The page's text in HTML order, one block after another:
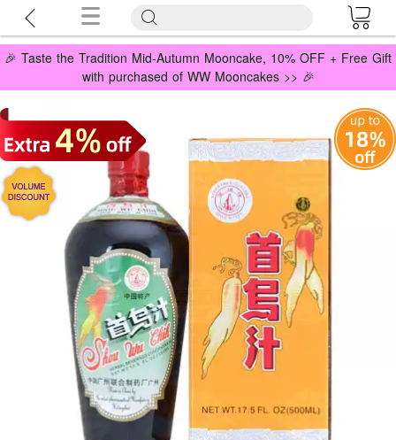
🎉 Taste the Tradition Mid-Autumn Mooncake, 10% OFF + Free Gift
with purchased of WW Mooncakes >> 🎉